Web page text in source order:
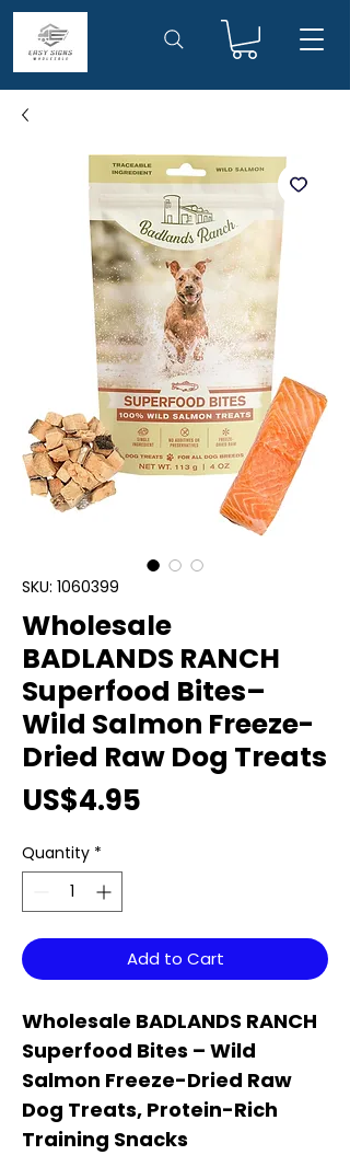
SKU: 1060399
Wholesale
BADLANDS RANCH
Superfood Bites–
Wild Salmon Freeze-
Dried Raw Dog Treats
US$4.95
Quantity *
Add to Cart
Wholesale BADLANDS RANCH
Superfood Bites – Wild
Salmon Freeze-Dried Raw
Dog Treats, Protein-Rich
Training Snacks